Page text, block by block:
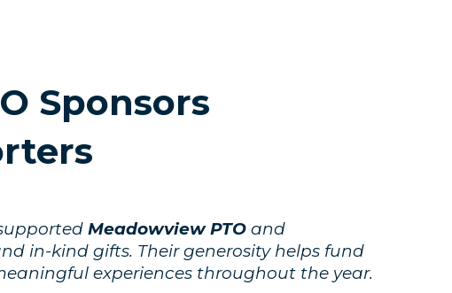
Sponsors
Meadowview PTO and
in-kind gifts. Their generosity helps fund
experiences throughout the year.